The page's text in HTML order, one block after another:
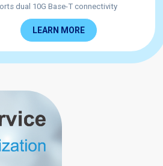
dual 10G Base-T connectivity
LEARN MORE